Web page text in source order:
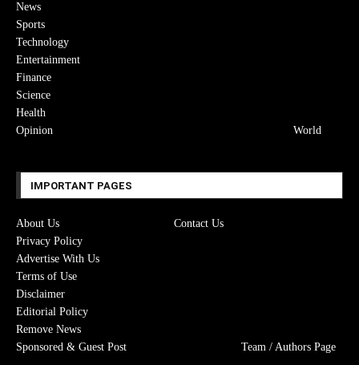
News
Sports
Technology
Entertainment
Finance
Science
Health
Opinion
World
IMPORTANT PAGES
About Us
Contact Us
Privacy Policy
Advertise With Us
Terms of Use
Disclaimer
Editorial Policy
Remove News
Sponsored & Guest Post
Team / Authors Page